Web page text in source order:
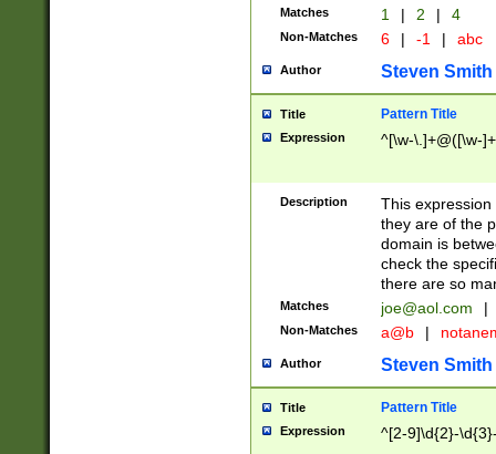
Matches 1 | 2 | 4
Non-Matches 6 | -1 | abc
Author Steven Smith
Title Pattern Title
Expression ^[\w-\.]+@([\w-
Description
This
they are of the
domain is
check the
there are so
Matches joe@aol.com |
Non-Matches a@b |
Author Steven Smith
Title Pattern Title
Expression ^[2-9]\d{2}-